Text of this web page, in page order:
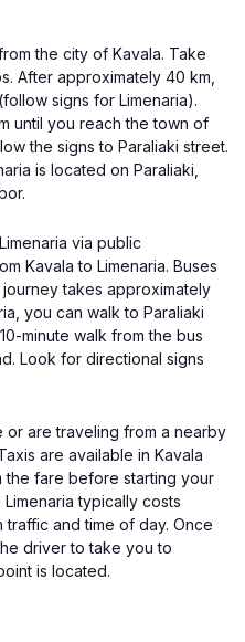
the city of Kavala. Take
After approximately 40 km,
signs for Limenaria).
until you reach the town of
the signs to Paraliaki street.
is located on Paraliaki,
via public
Kavala to Limenaria. Buses
takes approximately
you can walk to Paraliaki
minute walk from the bus
Look for directional signs
are traveling from a nearby
are available in Kavala
the fare before starting your
typically costs
and time of day. Once
driver to take you to
is located.